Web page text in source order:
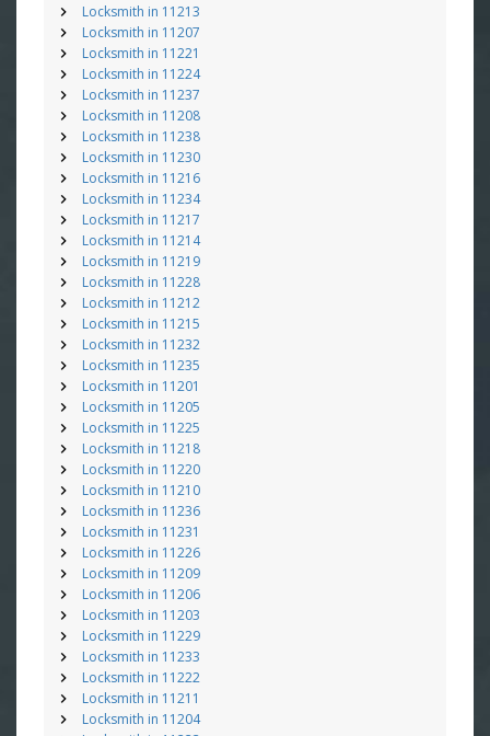
Locksmith in 11213
Locksmith in 11207
Locksmith in 11221
Locksmith in 11224
Locksmith in 11237
Locksmith in 11208
Locksmith in 11238
Locksmith in 11230
Locksmith in 11216
Locksmith in 11234
Locksmith in 11217
Locksmith in 11214
Locksmith in 11219
Locksmith in 11228
Locksmith in 11212
Locksmith in 11215
Locksmith in 11232
Locksmith in 11235
Locksmith in 11201
Locksmith in 11205
Locksmith in 11225
Locksmith in 11218
Locksmith in 11220
Locksmith in 11210
Locksmith in 11236
Locksmith in 11231
Locksmith in 11226
Locksmith in 11209
Locksmith in 11206
Locksmith in 11203
Locksmith in 11229
Locksmith in 11233
Locksmith in 11222
Locksmith in 11211
Locksmith in 11204